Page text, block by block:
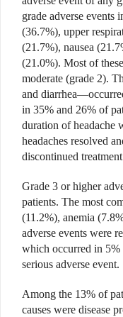
grade adverse events
(36.7%), upper
(21.7%), nausea
(21.0%). Most of
moderate (grade 2).
and
in 35% and 26% of
duration of headache
headaches resolved
discontinued
Grade 3 or higher
patients. The most
(11.2%), anemia
adverse events were
which occurred in 5%
serious adverse event.
Among the 13% of
causes were disease